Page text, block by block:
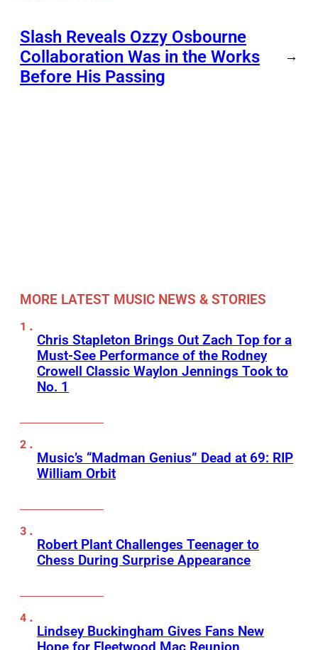
Slash Reveals Ozzy Osbourne
Collaboration Was in the Works
Before His Passing
→
MORE LATEST MUSIC NEWS & STORIES
Chris Stapleton Brings Out Zach Top for a
Must-See Performance of the Rodney
Crowell Classic Waylon Jennings Took to
No. 1
Music’s “Madman Genius” Dead at 69: RIP
William Orbit
Robert Plant Challenges Teenager to
Chess During Surprise Appearance
Lindsey Buckingham Gives Fans New